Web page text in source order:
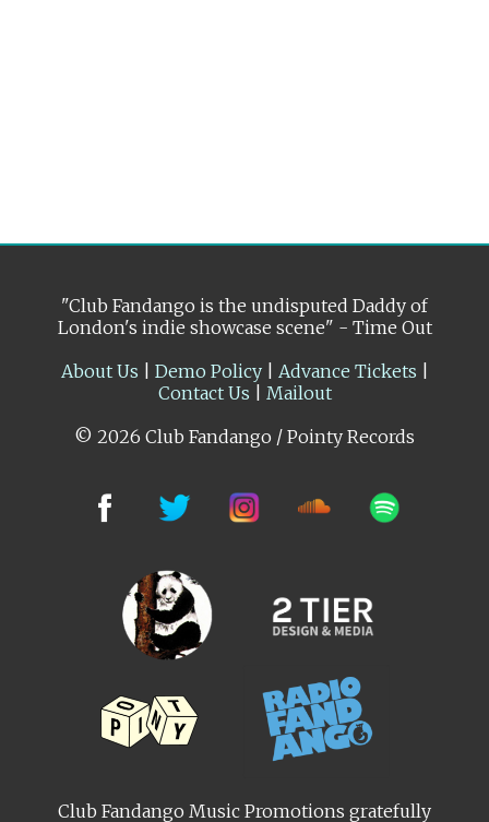
"Club Fandango is the undisputed Daddy of
London's indie showcase scene" - Time Out
About Us
Demo Policy| Advance Tickets
Contact Us
Mailout
© 2026 Club Fandango / Pointy Records
Club Fandango Music Promotions gratefully